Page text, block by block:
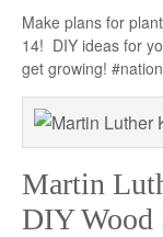
Make plans for
14! DIY ideas for
get growing!
Martin
DIY Wood